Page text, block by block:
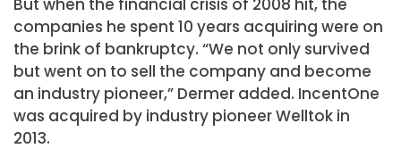
But when the financial crisis of 2008 hit, the
companies he spent 10 years acquiring were on
the brink of bankruptcy. “We not only survived
but went on to sell the company and become
an industry pioneer,” Dermer added. IncentOne
was acquired by industry pioneer Welltok in
2013.